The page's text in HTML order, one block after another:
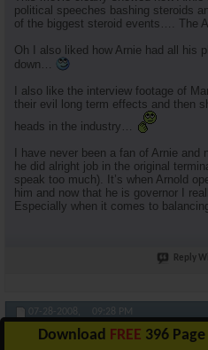
political speeches bashing steroids
of the biggest steroid events…. The
Oh I also liked how Arnie had all his
down…
I also like the interview footage of
their evil long term effects and then
heads in the industry…
I have never been a fan of Arnie
he did alright job in the original
speak too much). It’s when Arnold
him and now that he is governor I
Especially when it comes to
Reply
07-28-2008, 09:28 PM
Download FREE 396